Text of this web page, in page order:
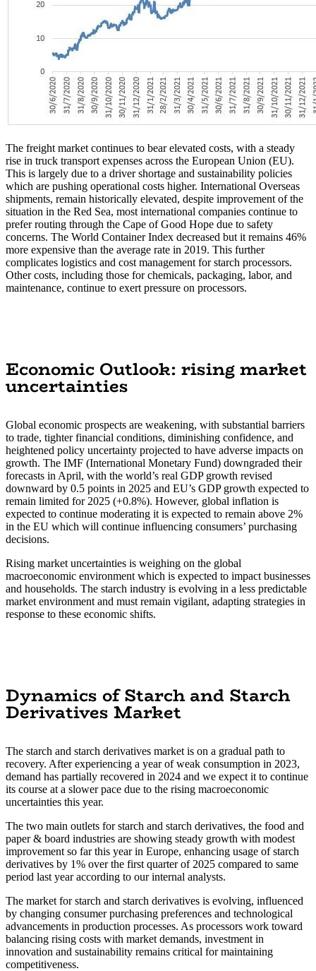
The freight market continues to bear elevated costs, with a steady
rise in truck transport expenses across the European Union (EU).
This is largely due to a driver shortage and sustainability policies
which are pushing operational costs higher. International Overseas
shipments, remain historically elevated, despite improvement of the
situation in the Red Sea, most international companies continue to
prefer routing through the Cape of Good Hope due to safety
concerns. The World Container Index decreased but it remains 46%
more expensive than the average rate in 2019. This further
complicates logistics and cost management for starch processors.
Other costs, including those for chemicals, packaging, labor, and
maintenance, continue to exert pressure on processors.
Economic Outlook: rising market
uncertainties
Global economic prospects are weakening, with substantial barriers
to trade, tighter financial conditions, diminishing confidence, and
heightened policy uncertainty projected to have adverse impacts on
growth. The IMF (International Monetary Fund) downgraded their
forecasts in April, with the world’s real GDP growth revised
downward by 0.5 points in 2025 and EU’s GDP growth expected to
remain limited for 2025 (+0.8%). However, global inflation is
expected to continue moderating it is expected to remain above 2%
in the EU which will continue influencing consumers’ purchasing
decisions.
Rising market uncertainties is weighing on the global
macroeconomic environment which is expected to impact businesses
and households. The starch industry is evolving in a less predictable
market environment and must remain vigilant, adapting strategies in
response to these economic shifts.
Dynamics of Starch and Starch
Derivatives Market
The starch and starch derivatives market is on a gradual path to
recovery. After experiencing a year of weak consumption in 2023,
demand has partially recovered in 2024 and we expect it to continue
its course at a slower pace due to the rising macroeconomic
uncertainties this year.
The two main outlets for starch and starch derivatives, the food and
paper & board industries are showing steady growth with modest
improvement so far this year in Europe, enhancing usage of starch
derivatives by 1% over the first quarter of 2025 compared to same
period last year according to our internal analysts.
The market for starch and starch derivatives is evolving, influenced
by changing consumer purchasing preferences and technological
advancements in production processes. As processors work toward
balancing rising costs with market demands, investment in
innovation and sustainability remains critical for maintaining
competitiveness.